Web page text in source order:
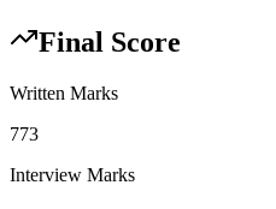
Final Score
Written Marks
773
Interview Marks